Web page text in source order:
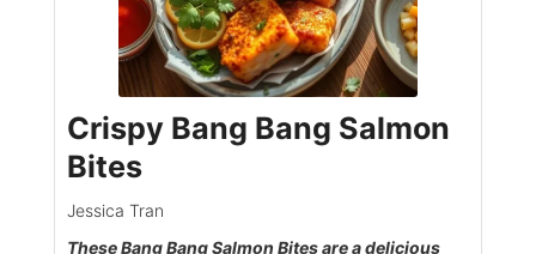
Crispy Bang Bang Salmon
Bites
Jessica Tran
These Bang Bang Salmon Bites are a delicious